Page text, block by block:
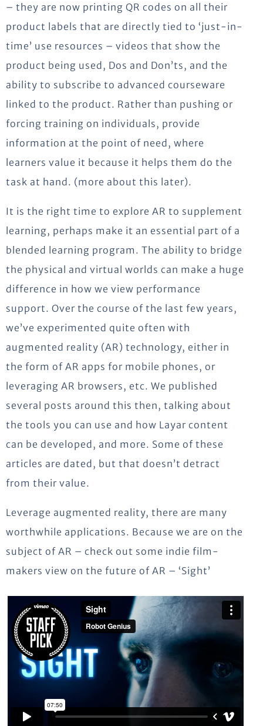
– they are now printing QR codes on all their
product labels that are directly tied to ‘just-in-
time’ use resources – videos that show the
product being used, Dos and Don’ts, and the
ability to subscribe to advanced courseware
linked to the product. Rather than pushing or
forcing training on individuals, provide
information at the point of need, where
learners value it because it helps them do the
task at hand. (more about this later).
It is the right time to explore AR to supplement
learning, perhaps make it an essential part of a
blended learning program. The ability to bridge
the physical and virtual worlds can make a huge
difference in how we view performance
support. Over the course of the last few years,
we’ve experimented quite often with
augmented reality (AR) technology, either in
the form of AR apps for mobile phones, or
leveraging AR browsers, etc. We published
several posts around this then, talking about
the tools you can use and how Layar content
can be developed, and more. Some of these
articles are dated, but that doesn’t detract
from their value.
Leverage augmented reality, there are many
worthwhile applications. Because we are on the
subject of AR – check out some indie film-
makers view on the future of AR – ‘Sight’